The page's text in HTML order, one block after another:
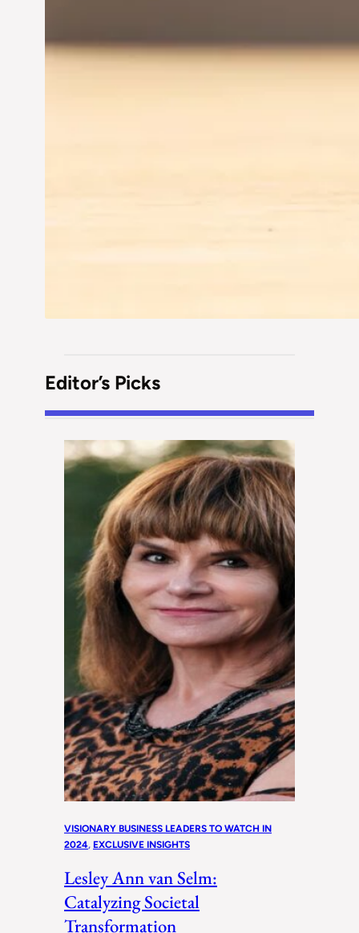
Editor’s Picks
VISIONARY BUSINESS LEADERS TO WATCH IN
2024, EXCLUSIVE INSIGHTS
Lesley Ann van Selm:
Catalyzing Societal
Transformation